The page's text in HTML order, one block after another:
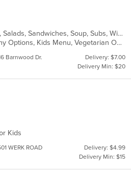
American, Calzones, Chicken, Dessert, Italian, Pasta, Pizza, Salads, Sandwiches, Soup, Subs, Wings
Casual Dining, Free Parking, Good For Kids, Has TV, Healthy Options, Kids Menu, Vegetarian Options
Barnwood Dr.
Delivery: $7.00
Delivery Min: $20
Kids
WERK ROAD
Delivery: $4.99
Delivery Min: $15